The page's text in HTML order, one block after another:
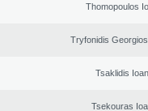
Thomopoulos
Tryfonidis
Tsaklidis
Tsekouras